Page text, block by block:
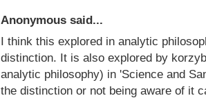
Anonymous said...
I think this explored in analytic
distinction. It is also explored by
analytic philosophy) in 'Science and
the distinction or not being aware of it